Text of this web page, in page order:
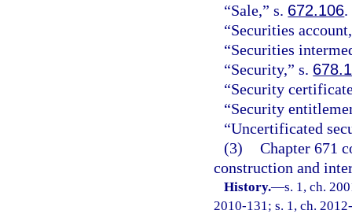
“Sale,” s. 672.106.
“Securities
“Securities
“Security,” s.
“Security
“Security
“Uncertificated
(3) Chapter 671
construction and
History.—s. 1, ch.
2010-131; s. 1, ch.